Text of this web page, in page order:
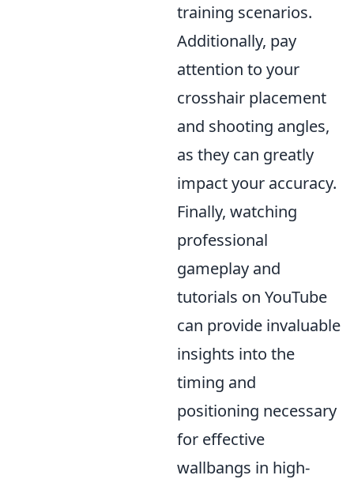
training scenarios.
Additionally, pay
attention to your
crosshair placement
and shooting angles,
as they can greatly
impact your accuracy.
Finally, watching
professional
gameplay and
tutorials on YouTube
can provide invaluable
insights into the
timing and
positioning necessary
for effective
wallbangs in high-